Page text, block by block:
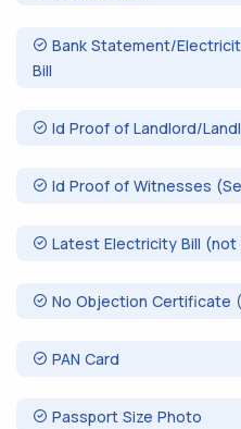
Bank Statement/
Bill
Id Proof of Landlord/
Id Proof of Witnesses
Latest Electricity Bill (not
No Objection Certificate
PAN Card
Passport Size Photo